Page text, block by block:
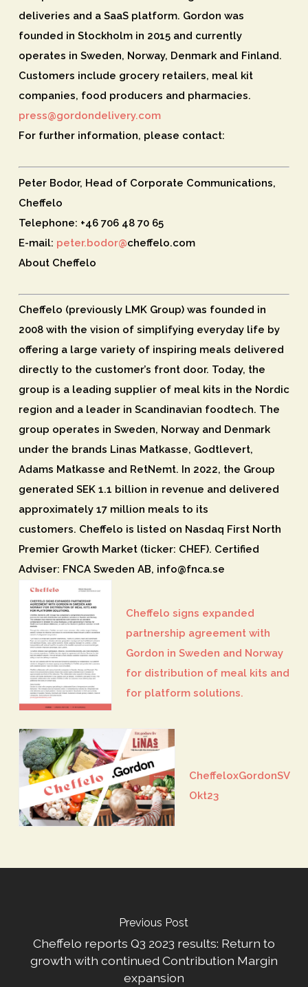
deliveries and a SaaS platform. Gordon was
founded in Stockholm in 2015 and currently
operates in Sweden, Norway, Denmark and Finland.
Customers include grocery retailers, meal kit
companies, food producers and pharmacies.
press@gordondelivery.com
For further information, please contact:
Peter Bodor, Head of Corporate Communications,
Cheffelo
Telephone: +46 706 48 70 65
E-mail: peter.bodor@cheffelo.com
About Cheffelo
Cheffelo (previously LMK Group) was founded in
2008 with the vision of simplifying everyday life by
offering a large variety of inspiring meals delivered
directly to the customer’s front door. Today, the
group is a leading supplier of meal kits in the Nordic
region and a leader in Scandinavian foodtech. The
group operates in Sweden, Norway and Denmark
under the brands Linas Matkasse, Godtlevert,
Adams Matkasse and RetNemt. In 2022, the Group
generated SEK 1.1 billion in revenue and delivered
approximately 17 million meals to its
customers. Cheffelo is listed on Nasdaq First North
Premier Growth Market (ticker: CHEF). Certified
Adviser: FNCA Sweden AB, info@fnca.se
Cheffelo signs expanded
partnership agreement with
Gordon in Sweden and Norway
for distribution of meal kits and
for platform solutions.
CheffeloxGordonSV
Okt23
Previous Post
Cheffelo reports Q3 2023 results: Return to
growth with continued Contribution Margin
expansion